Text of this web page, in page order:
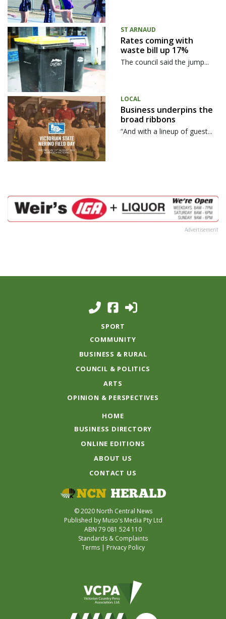
ST ARNAUD
Rates coming with
waste bill up 17%
The council said the jump...
LOCAL
Business underpins the
broad ribbons
“And with a lineup of guest...
Advertisement
SPORT
COMMUNITY
BUSINESS & RURAL
COUNCIL & POLITICS
ARTS
OPINION & PERSPECTIVES
HOME
BUSINESS DIRECTORY
ONLINE EDITIONS
ABOUT US
CONTACT US
© 2020 North Central News
Published by Muso's Media Pty Ltd
ABN 79 081 524 110
Standards & Complaints
Terms| Privacy Policy